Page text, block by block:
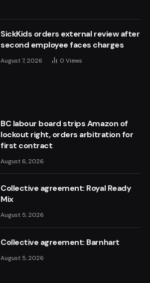
SickKids orders external review after
second employee faces charges
August 7, 2026 0 Views
BC labour board strips Amazon of
lockout right, orders arbitration for
first contract
August 6, 2026
Collective agreement: Royal Ready
Mix
August 5, 2026
Collective agreement: Barnhart
August 5, 2026